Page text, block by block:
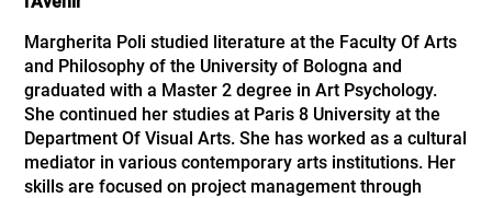
Margherita Poli studied literature at the Faculty Of Arts
and Philosophy of the University of Bologna and
graduated with a Master 2 degree in Art Psychology.
She continued her studies at Paris 8 University at the
Department Of Visual Arts. She has worked as a cultural
mediator in various contemporary arts institutions. Her
skills are focused on project management through